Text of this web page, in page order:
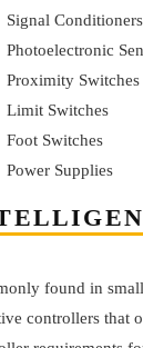
Signal Conditioners
Photoelectronic
Proximity Switches
Limit Switches
Foot Switches
Power Supplies
found in
controllers that